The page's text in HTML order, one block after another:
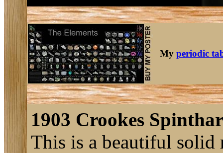
My periodic
1903 Crookes
This is a beautiful solid